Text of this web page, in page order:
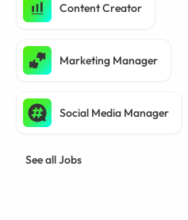
Content Creator
Marketing Manager
Social Media Manager
See all Jobs